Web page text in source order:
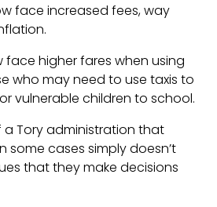
face increased fees, way
face higher fares when using
who may need to use taxis to
vulnerable children to school.
a Tory administration that
some cases simply doesn’t
that they make decisions